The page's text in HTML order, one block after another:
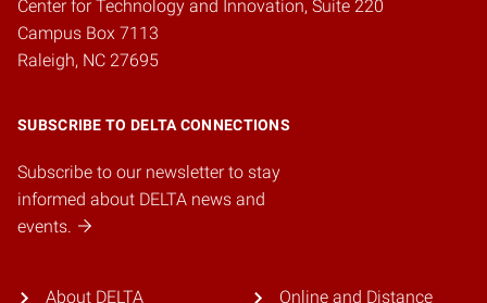
Center for Technology and Innovation, Suite 220
Campus Box 7113
Raleigh, NC 27695
SUBSCRIBE TO DELTA CONNECTIONS
Subscribe to our newsletter to stay
informed about DELTA news and
events.
About DELTA
Online and Distance